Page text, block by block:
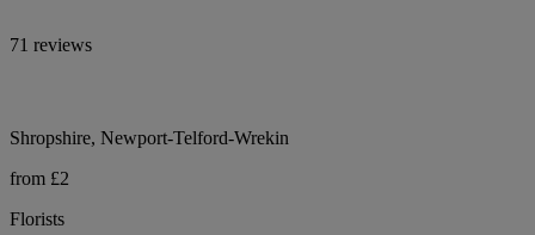
71 reviews
Shropshire, Newport-Telford-Wrekin
from £2
Florists